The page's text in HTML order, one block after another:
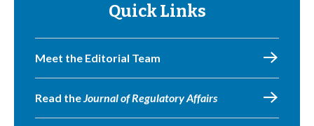
Quick Links
Meet the Editorial Team
Read theJournal of Regulatory Affairs